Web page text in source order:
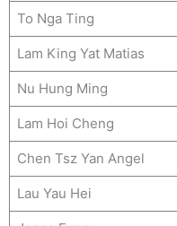
To Nga Ting
Lam King Yat Matias
Nu Hung Ming
Lam Hoi Cheng
Chen Tsz Yan Angel
Lau Yau Hei